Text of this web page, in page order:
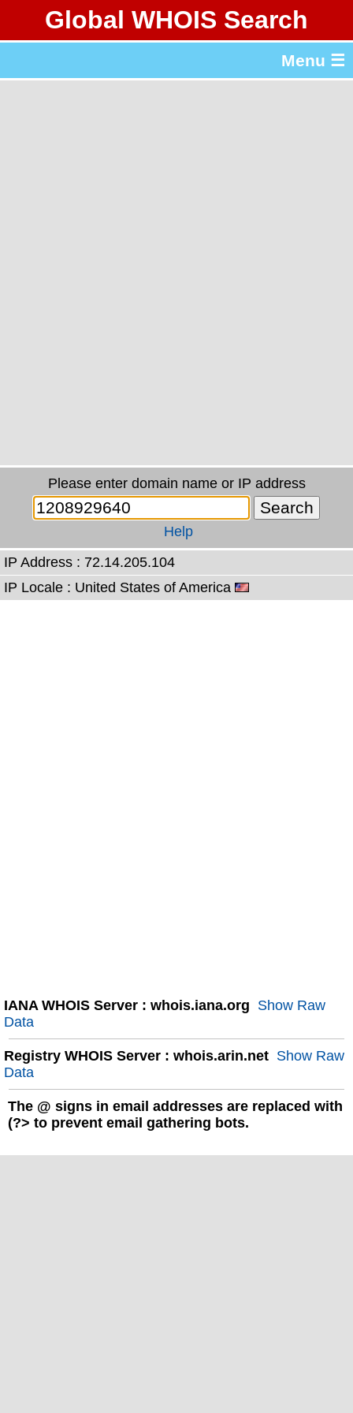
Global WHOIS Search
Menu ☰
Please enter domain name or IP address
Help
IP Address : 72.14.205.104
IP Locale : United States of America
IANA WHOIS Server : whois.iana.org Show Raw
Data
Registry WHOIS Server : whois.arin.net Show Raw
Data
The @ signs in email addresses are replaced with
(?> to prevent email gathering bots.